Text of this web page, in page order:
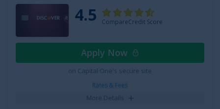
4.5 CompareCredit Score
Apply Now
on Capital One's secure site
Rates & Fees
More Details